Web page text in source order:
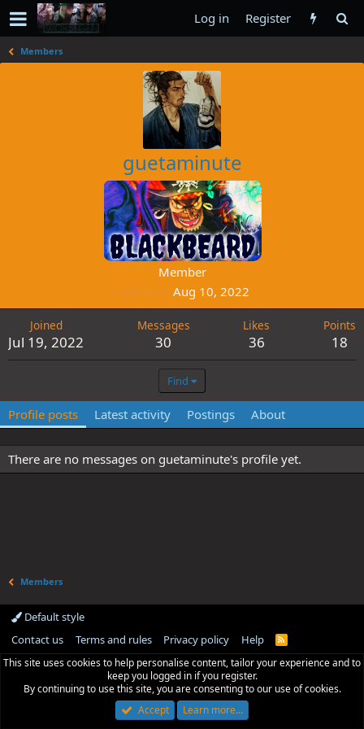
Log in Register
Members
guetaminute
Member
Last seen Aug 10, 2022
Joined
Jul 19, 2022
Messages
30
Likes
36
Points
18
Find
Profile posts Latest activity Postings About
There are no messages on guetaminute's profile yet.
Members
Default style
Contact us
Terms and rules Privacy policy Help
R
S
This site uses cookies to help personalise content, tailor your experience and to
keep you logged in if you register.
By continuing to use this site, you are consenting to our use of cookies.
Accept
Learn more…